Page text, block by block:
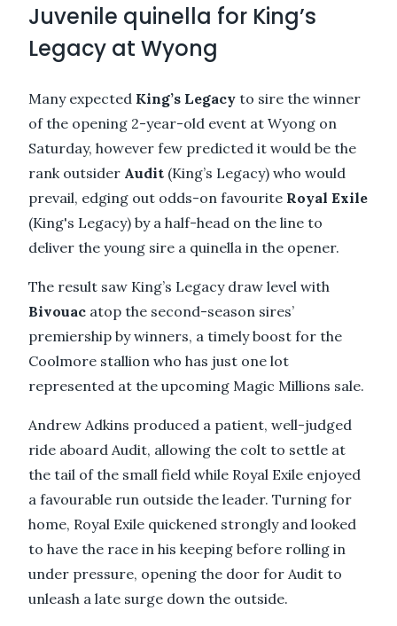
Juvenile quinella for King’s
Legacy at Wyong
Many expected King’s Legacy to sire the winner
of the opening 2-year-old event at Wyong on
Saturday, however few predicted it would be the
rank outsider Audit (King’s Legacy) who would
prevail, edging out odds-on favourite Royal Exile
(King's Legacy) by a half-head on the line to
deliver the young sire a quinella in the opener.
The result saw King’s Legacy draw level with
Bivouac atop the second-season sires’
premiership by winners, a timely boost for the
Coolmore stallion who has just one lot
represented at the upcoming Magic Millions sale.
Andrew Adkins produced a patient, well-judged
ride aboard Audit, allowing the colt to settle at
the tail of the small field while Royal Exile enjoyed
a favourable run outside the leader. Turning for
home, Royal Exile quickened strongly and looked
to have the race in his keeping before rolling in
under pressure, opening the door for Audit to
unleash a late surge down the outside.